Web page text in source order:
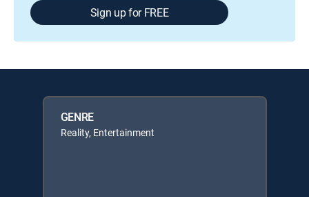
Sign up for FREE
GENRE
Reality, Entertainment